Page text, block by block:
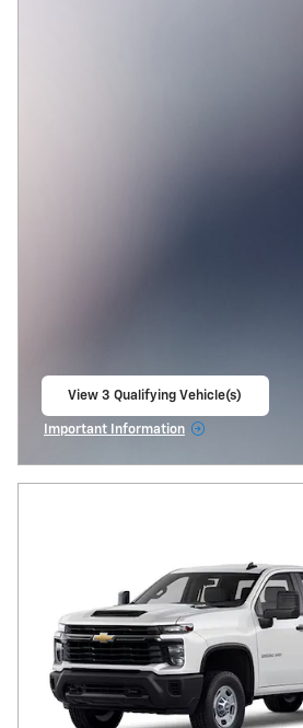
View 3 Qualifying Vehicle(s)
Important Information